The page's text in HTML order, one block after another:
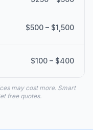
$500 – $1,500
$100 – $400
may cost more. Smart
free quotes.